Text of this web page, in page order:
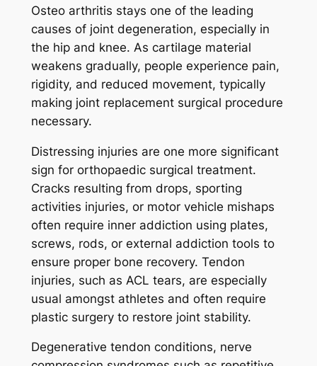
Osteo arthritis stays one of the leading
causes of joint degeneration, especially in
the hip and knee. As cartilage material
weakens gradually, people experience pain,
rigidity, and reduced movement, typically
making joint replacement surgical procedure
necessary.
Distressing injuries are one more significant
sign for orthopaedic surgical treatment.
Cracks resulting from drops, sporting
activities injuries, or motor vehicle mishaps
often require inner addiction using plates,
screws, rods, or external addiction tools to
ensure proper bone recovery. Tendon
injuries, such as ACL tears, are especially
usual amongst athletes and often require
plastic surgery to restore joint stability.
Degenerative tendon conditions, nerve